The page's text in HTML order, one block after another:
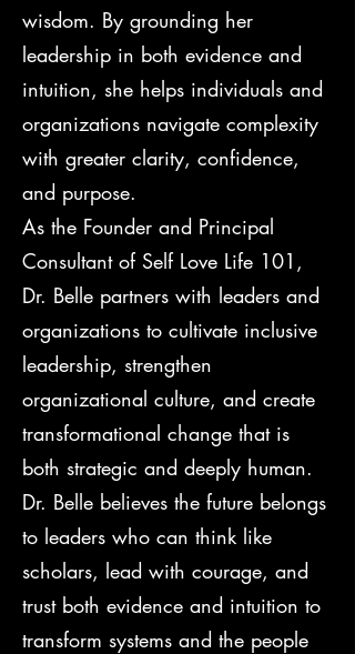
wisdom. By grounding her
leadership in both evidence and
intuition, she helps individuals and
organizations navigate complexity
with greater clarity, confidence,
and purpose.
As the Founder and Principal
Consultant of Self Love Life 101,
Dr. Belle partners with leaders and
organizations to cultivate inclusive
leadership, strengthen
organizational culture, and create
transformational change that is
both strategic and deeply human.
Dr. Belle believes the future belongs
to leaders who can think like
scholars, lead with courage, and
trust both evidence and intuition to
transform systems and the people